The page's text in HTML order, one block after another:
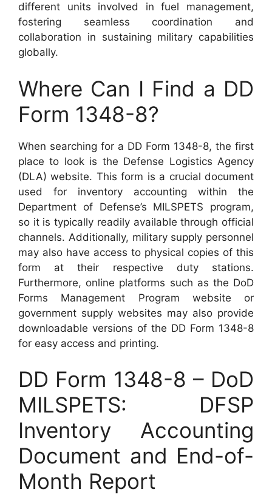
different units involved in fuel management,
fostering seamless coordination and
collaboration in sustaining military capabilities
globally.
Where Can I Find a DD
Form 1348-8?
When searching for a DD Form 1348-8, the first
place to look is the Defense Logistics Agency
(DLA) website. This form is a crucial document
used for inventory accounting within the
Department of Defense’s MILSPETS program,
so it is typically readily available through official
channels. Additionally, military supply personnel
may also have access to physical copies of this
form at their respective duty stations.
Furthermore, online platforms such as the DoD
Forms Management Program website or
government supply websites may also provide
downloadable versions of the DD Form 1348-8
for easy access and printing.
DD Form 1348-8 – DoD
MILSPETS: DFSP
Inventory Accounting
Document and End-of-
Month Report